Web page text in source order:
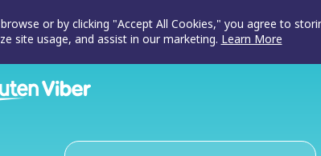
or by clicking "Accept All Cookies," you agree to
site usage, and assist in our marketing. Learn More